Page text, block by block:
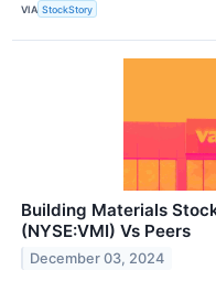
VIA StockStory
Building Materials
(NYSE:VMI) Vs Peers
December 03, 2024